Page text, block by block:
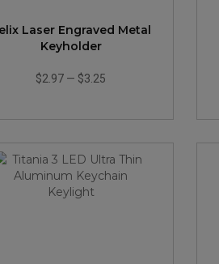
Laser Engraved Metal
Keyholder
$2.97 — $3.25